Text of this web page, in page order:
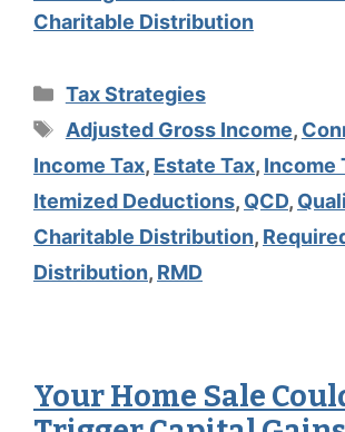
Charitable Distribution
Categories
Tax Strategies
Tags
Adjusted Gross Income,
Income Tax, Estate Tax, Income
Itemized Deductions, QCD,
Charitable Distribution,
Distribution, RMD
Your Home Sale